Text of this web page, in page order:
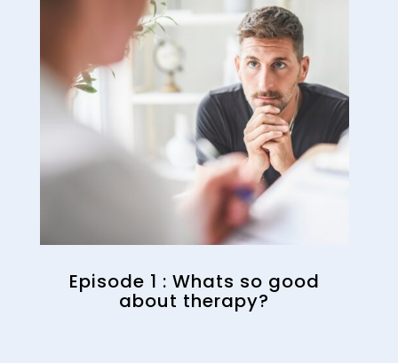
Episode 1 : Whats so good
about therapy?